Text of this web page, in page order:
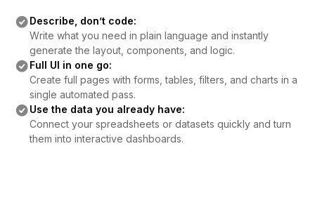
Describe, don’t code:
Write what you need in plain language and instantly
generate the layout, components, and logic.
Full UI in one go:
Create full pages with forms, tables, filters, and charts in a
single automated pass.
Use the data you already have:
Connect your spreadsheets or datasets quickly and turn
them into interactive dashboards.